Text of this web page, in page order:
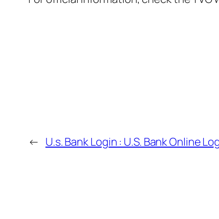
← U.s. Bank Login : U.S. Bank Online